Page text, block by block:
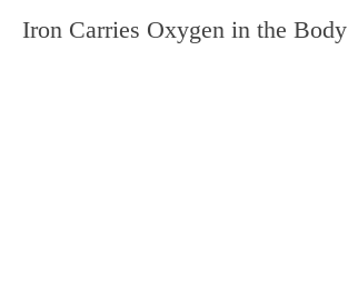
Iron Carries Oxygen in the Body